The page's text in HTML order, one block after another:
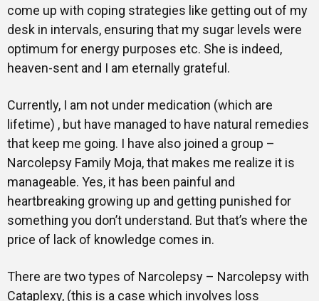
come up with coping strategies like getting out of my
desk in intervals, ensuring that my sugar levels were
optimum for energy purposes etc. She is indeed,
heaven-sent and I am eternally grateful.
Currently, I am not under medication (which are
lifetime) , but have managed to have natural remedies
that keep me going. I have also joined a group –
Narcolepsy Family Moja, that makes me realize it is
manageable. Yes, it has been painful and
heartbreaking growing up and getting punished for
something you don’t understand. But that’s where the
price of lack of knowledge comes in.
There are two types of Narcolepsy – Narcolepsy with
Cataplexy, (this is a case which involves loss